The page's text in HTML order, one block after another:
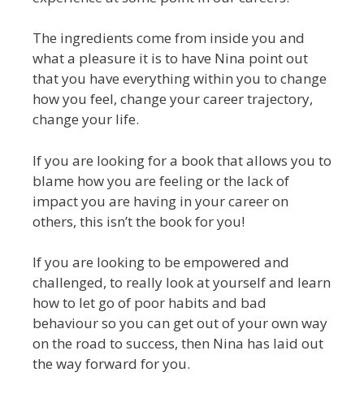
The ingredients come from inside you and
what a pleasure it is to have Nina point out
that you have everything within you to change
how you feel, change your career trajectory,
change your life.
If you are looking for a book that allows you to
blame how you are feeling or the lack of
impact you are having in your career on
others, this isn’t the book for you!
If you are looking to be empowered and
challenged, to really look at yourself and learn
how to let go of poor habits and bad
behaviour so you can get out of your own way
on the road to success, then Nina has laid out
the way forward for you.